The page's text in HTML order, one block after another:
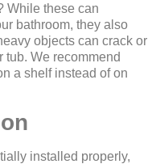
While these can
bathroom, they also
objects can crack or
tub. We recommend
a shelf instead of on
installed properly,